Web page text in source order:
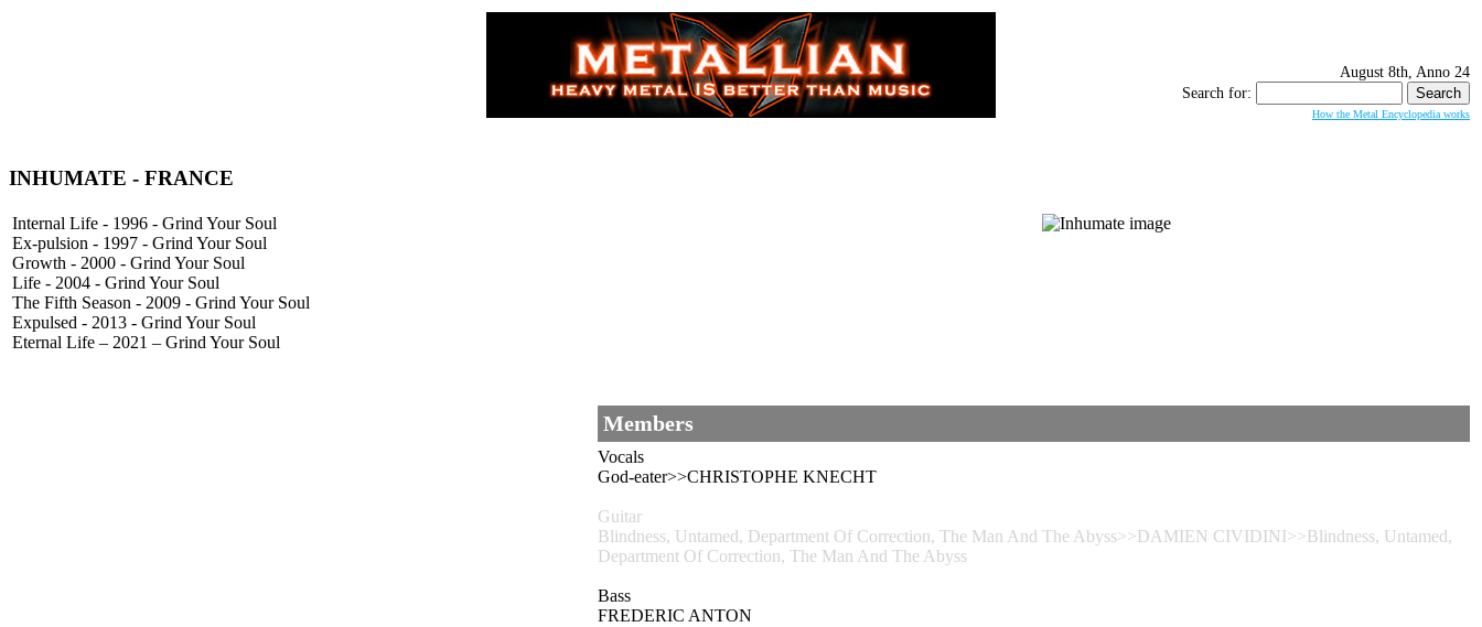
August 8th, Anno 24
Search for:
How the Metal Encyclopedia works
INHUMATE - FRANCE
Internal Life - 1996 - Grind Your Soul
Ex-pulsion - 1997 - Grind Your Soul
Growth - 2000 - Grind Your Soul
Life - 2004 - Grind Your Soul
The Fifth Season - 2009 - Grind Your Soul
Expulsed - 2013 - Grind Your Soul
Eternal Life – 2021 – Grind Your Soul
Members
Vocals
God-eater>>CHRISTOPHE KNECHT
Guitar
Blindness, Untamed, Department Of Correction, The Man And The Abyss>>DAMIEN CIVIDINI>>Blindness, Untamed,
Department Of Correction, The Man And The Abyss
Bass
FREDERIC ANTON